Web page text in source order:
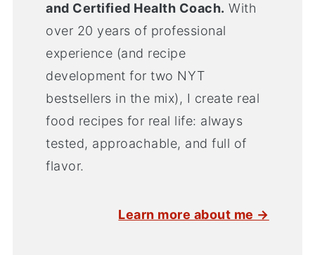
and Certified Health Coach. With
over 20 years of professional
experience (and recipe
development for two NYT
bestsellers in the mix), I create real
food recipes for real life: always
tested, approachable, and full of
flavor.
Learn more about me →